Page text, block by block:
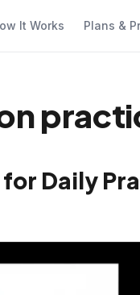
It Works Plans &
Daily